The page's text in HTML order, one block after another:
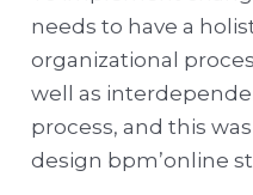
needs to have a
organizational
well as
process, and this
design bpm’online